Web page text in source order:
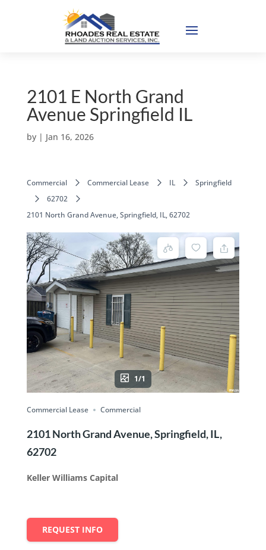
2101 E North Grand
Avenue Springfield IL
by | Jan 16, 2026
Commercial Commercial Lease IL
Springfield
62702
2101 North Grand Avenue, Springfield, IL, 62702
1/1
Commercial Lease Commercial
2101 North Grand Avenue, Springfield, IL,
62702
Keller Williams Capital
REQUEST INFO